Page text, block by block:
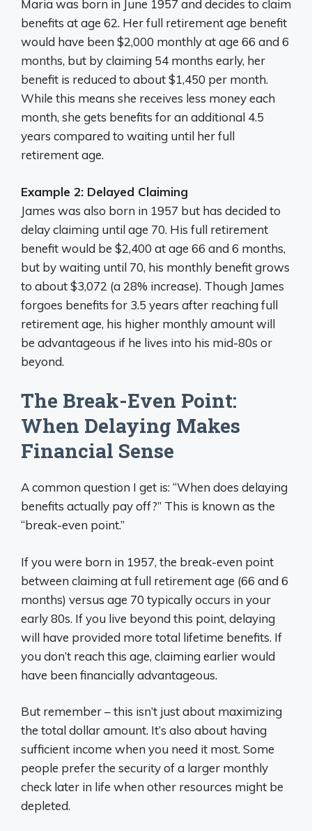
Maria was born in June 1957 and decides to claim
benefits at age 62. Her full retirement age benefit
would have been $2,000 monthly at age 66 and 6
months, but by claiming 54 months early, her
benefit is reduced to about $1,450 per month.
While this means she receives less money each
month, she gets benefits for an additional 4.5
years compared to waiting until her full
retirement age.
Example 2: Delayed Claiming
James was also born in 1957 but has decided to
delay claiming until age 70. His full retirement
benefit would be $2,400 at age 66 and 6 months,
but by waiting until 70, his monthly benefit grows
to about $3,072 (a 28% increase). Though James
forgoes benefits for 3.5 years after reaching full
retirement age, his higher monthly amount will
be advantageous if he lives into his mid-80s or
beyond.
The Break-Even Point:
When Delaying Makes
Financial Sense
A common question I get is: “When does delaying
benefits actually pay off?” This is known as the
“break-even point.”
If you were born in 1957, the break-even point
between claiming at full retirement age (66 and 6
months) versus age 70 typically occurs in your
early 80s. If you live beyond this point, delaying
will have provided more total lifetime benefits. If
you don’t reach this age, claiming earlier would
have been financially advantageous.
But remember – this isn’t just about maximizing
the total dollar amount. It’s also about having
sufficient income when you need it most. Some
people prefer the security of a larger monthly
check later in life when other resources might be
depleted.